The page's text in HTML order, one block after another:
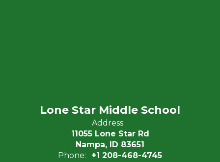
Lone Star Middle School
Address:
11055 Lone Star Rd
Nampa, ID 83651
Phone:
+1 208-468-4745